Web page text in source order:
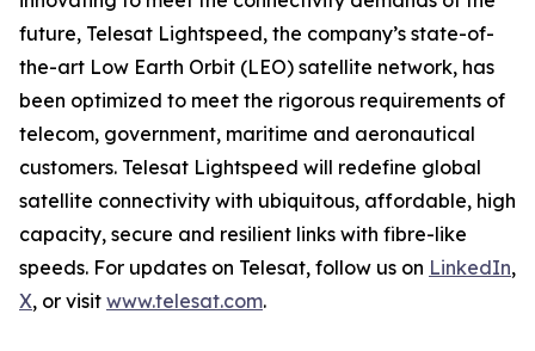
future, Telesat Lightspeed, the company’s state-of-
the-art Low Earth Orbit (LEO) satellite network, has
been optimized to meet the rigorous requirements of
telecom, government, maritime and aeronautical
customers. Telesat Lightspeed will redefine global
satellite connectivity with ubiquitous, affordable, high
capacity, secure and resilient links with fibre-like
speeds. For updates on Telesat, follow us on LinkedIn,
X, or visit www.telesat.com.